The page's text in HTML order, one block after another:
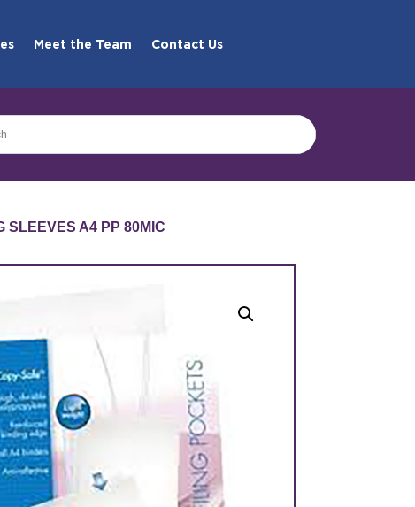
Meet the Team Contact Us
SLEEVES A4 PP 80MIC